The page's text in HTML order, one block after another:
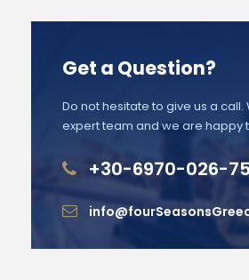
Get a Question?
Do not hesitate to give us a call.
expert team and we are happy
+30-6970-026-